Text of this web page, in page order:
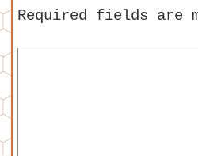
Required fields are